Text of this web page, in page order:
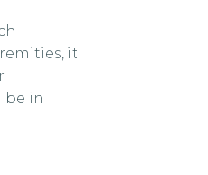
it
be in